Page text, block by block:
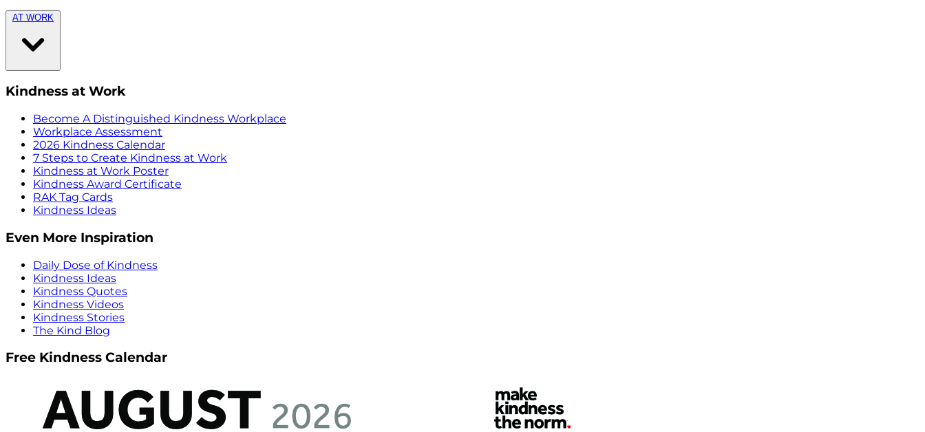
AT WORK
Kindness at Work
Become A Distinguished Kindness Workplace
Workplace Assessment
2026 Kindness Calendar
7 Steps to Create Kindness at Work
Kindness at Work Poster
Kindness Award Certificate
RAK Tag Cards
Kindness Ideas
Even More Inspiration
Daily Dose of Kindness
Kindness Ideas
Kindness Quotes
Kindness Videos
Kindness Stories
The Kind Blog
Free Kindness Calendar